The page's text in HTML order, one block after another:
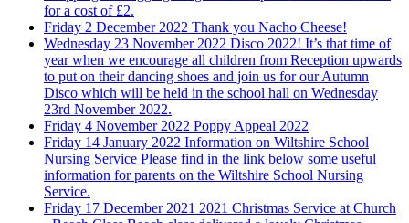
for a cost of £2.
Friday 2 December 2022 Thank you Nacho Cheese!
Wednesday 23 November 2022 Disco 2022! It’s that time of
year when we encourage all children from Reception upwards
to put on their dancing shoes and join us for our Autumn
Disco which will be held in the school hall on Wednesday
23rd November 2022.
Friday 4 November 2022 Poppy Appeal 2022
Friday 14 January 2022 Information on Wiltshire School
Nursing Service Please find in the link below some useful
information for parents on the Wiltshire School Nursing
Service.
Friday 17 December 2021 2021 Christmas Service at Church